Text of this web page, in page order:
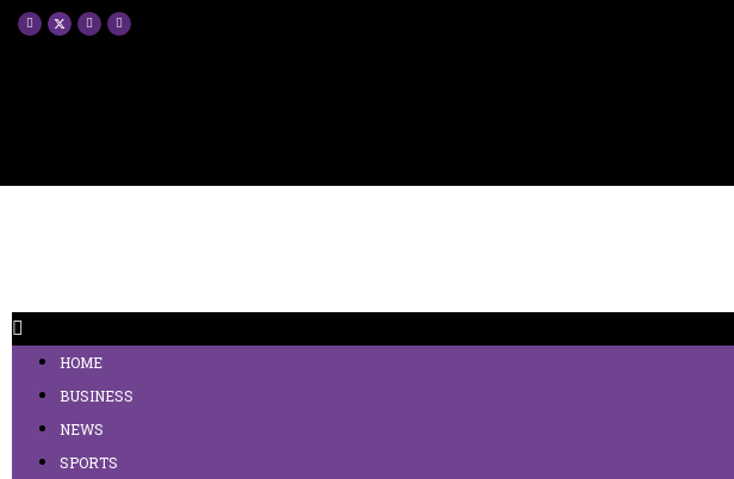
HOME
BUSINESS
NEWS
SPORTS